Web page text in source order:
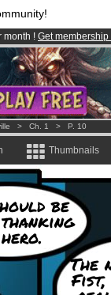
month ! Get membership
& mangas!.
> Ch. 1 > P. 10
Thumbnails
be
The
Fist,